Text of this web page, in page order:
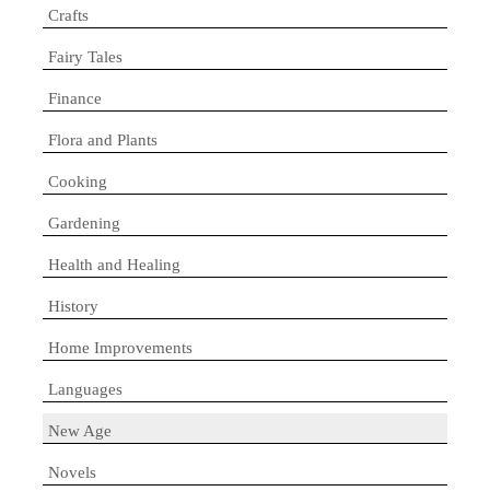
Crafts
Fairy Tales
Finance
Flora and Plants
Cooking
Gardening
Health and Healing
History
Home Improvements
Languages
New Age
Novels